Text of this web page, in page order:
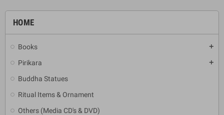
HOME
Books add
Pirikara add
Buddha Statues
Ritual Items & Ornament
Others (Media CD's & DVD)